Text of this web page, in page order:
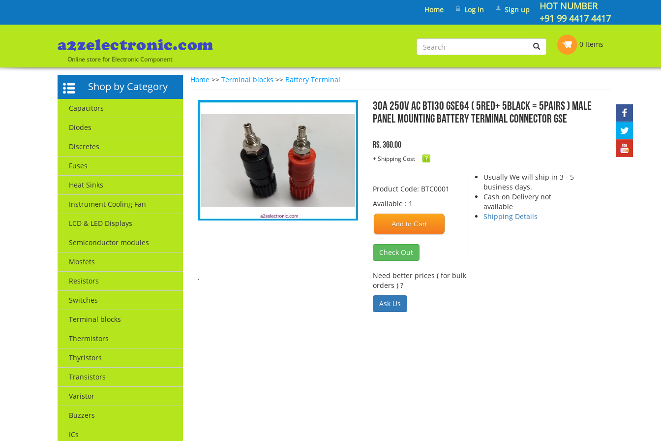
HOT NUMBER
+91 99 4417 4417
Home Log In Sign up
Online store for Electronic Component
0 Items
Shop by Category
Capacitors
Diodes
Discretes
Fuses
Heat Sinks
Instrument Cooling Fan
LCD & LED Displays
Semiconductor modules
Mosfets
Resistors
Switches
Terminal blocks
Thermistors
Thyristors
Transistors
Varistor
Buzzers
ICs
Home >> Terminal blocks >> Battery Terminal
30A 250V AC BTI30 GSE64 ( 5Red+ 5Black = 5pairs ) Male
Panel Mounting Battery Terminal Connector GSE
Rs. 360.00
+ Shipping Cost
Product Code: BTC0001
Available : 1
Add to Cart
Check Out
Need better prices ( for bulk
orders ) ?
Ask Us
Usually We will ship in 3 - 5
business days.
Cash on Delivery not
available
Shipping Details
.